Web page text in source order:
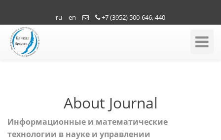
ru en +7 (3952) 500-646, 440
Toggle
About Journal
Информационные и математические
технологии в науке и управлении